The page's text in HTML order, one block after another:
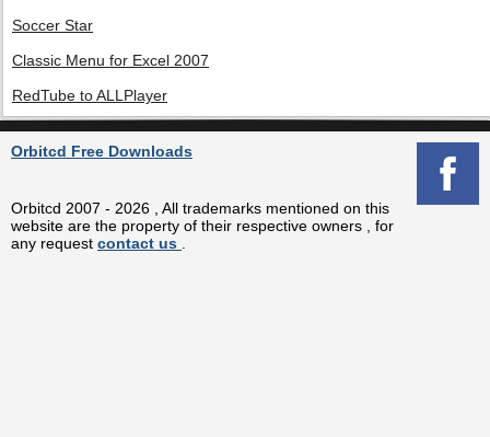
Soccer Star
Classic Menu for Excel 2007
RedTube to ALLPlayer
Orbitcd Free Downloads
Orbitcd 2007 - 2026 , All trademarks mentioned on this
website are the property of their respective owners , for
any request contact us